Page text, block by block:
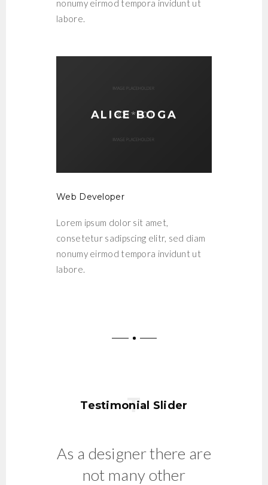
nonumy eirmod tempora invidunt ut
labore.
ALICE BOGA
Web Developer
Lorem ipsum dolor sit amet,
consetetur sadipscing elitr, sed diam
nonumy eirmod tempora invidunt ut
labore.
Testimonial Slider
As a designer there are
not many other